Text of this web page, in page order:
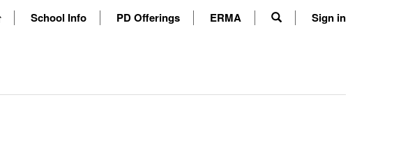
School Info PD Offerings ERMA Sign in